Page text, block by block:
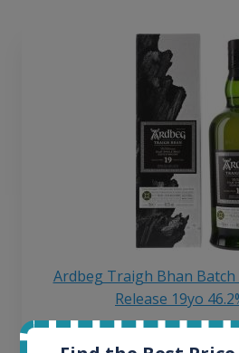
Ardbeg Traigh Bhan Batch
Release 19yo